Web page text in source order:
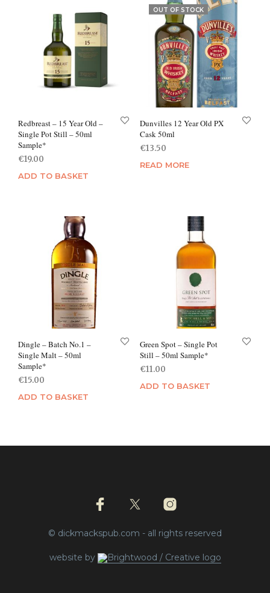
Redbreast – 15 Year Old –
Single Pot Still – 50ml
Sample*
€19.00
ADD TO BASKET
OUT OF STOCK
Dunvilles 12 Year Old PX
Cask 50ml
€13.50
READ MORE
Dingle – Batch No.1 –
Single Malt – 50ml
Sample*
€15.00
ADD TO BASKET
Green Spot – Single Pot
Still – 50ml Sample*
€11.00
ADD TO BASKET
© dickmackspub.com - all rights reserved
website by